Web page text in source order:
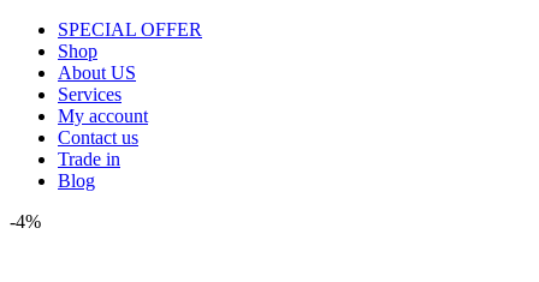
SPECIAL OFFER
Shop
About US
Services
My account
Contact us
Trade in
Blog
-4%